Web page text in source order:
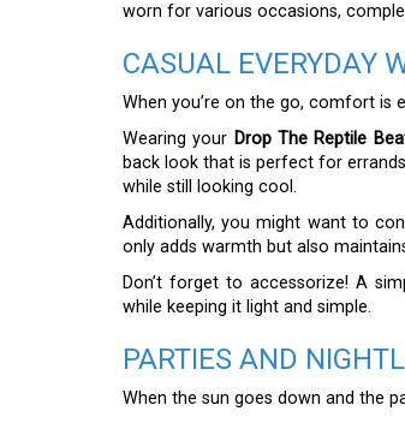
worn for various occasions,
CASUAL EVERYDAY
When you’re on the go, comfort is
Wearing your Drop The Reptile
back look that is perfect for
while still looking cool.
Additionally, you might want to
only adds warmth but also
Don’t forget to accessorize! A
while keeping it light and simple.
PARTIES AND
When the sun goes down and the